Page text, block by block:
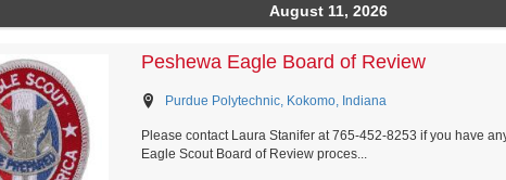
August 11, 2026
Peshewa Eagle Board of Review
Purdue Polytechnic, Kokomo, Indiana
Please contact Laura Stanifer at 765-452-8253 if you have
Eagle Scout Board of Review proces...